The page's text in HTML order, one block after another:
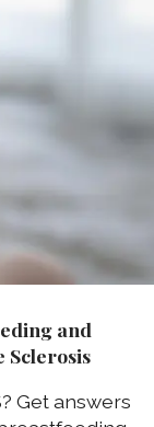
and
Sclerosis
Get answers